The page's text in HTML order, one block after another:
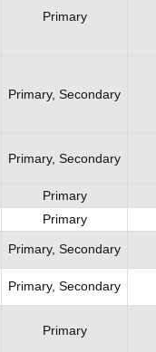
Primary
Primary, Secondary
Primary, Secondary
Primary
Primary
Primary, Secondary
Primary, Secondary
Primary